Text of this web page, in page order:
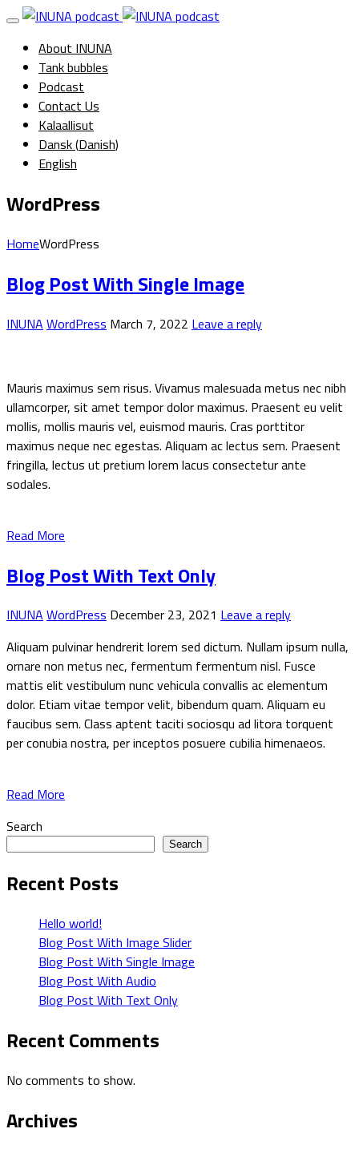
About INUNA
Tank bubbles
Podcast
Contact Us
Kalaallisut
Dansk(Danish)
English
WordPress
HomeWordPress
Blog Post With Single Image
INUNA WordPress March 7, 2022 Leave a reply
Mauris maximus sem risus. Vivamus malesuada metus nec nibh
ullamcorper, sit amet tempor dolor maximus. Praesent eu velit
mollis, mollis mauris vel, euismod mauris. Cras porttitor
maximus neque nec egestas. Aliquam ac lectus sem. Praesent
fringilla, lectus ut pretium lorem lacus consectetur ante
sodales.
Read More
Blog Post With Text Only
INUNA WordPress December 23, 2021 Leave a reply
Aliquam pulvinar hendrerit lorem sed dictum. Nullam ipsum nulla,
ornare non metus nec, fermentum fermentum nisl. Fusce
mattis elit vestibulum nunc vehicula convallis ac elementum
dolor. Etiam vitae tempor velit, bibendum quam. Aliquam eu
faucibus sem. Class aptent taciti sociosqu ad litora torquent
per conubia nostra, per inceptos posuere cubilia himenaeos.
Read More
Search
Search
Recent Posts
Hello world!
Blog Post With Image Slider
Blog Post With Single Image
Blog Post With Audio
Blog Post With Text Only
Recent Comments
No comments to show.
Archives